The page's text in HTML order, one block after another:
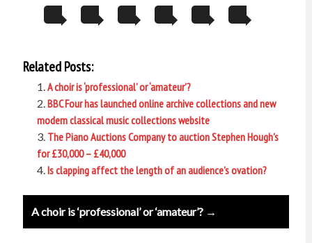
Related Posts:
A choir is ‘professional’ or ‘amateur’?
BBC Four has launched online archive collections and new
modern classical music collections website
The Piano Auctions Company to auction Stephen Hough’s
for £30,000 – £40,000
Is clapping affect the length of an audience’s ovation?
Post
navigation
A choir is ‘professional’ or ‘amateur’? →